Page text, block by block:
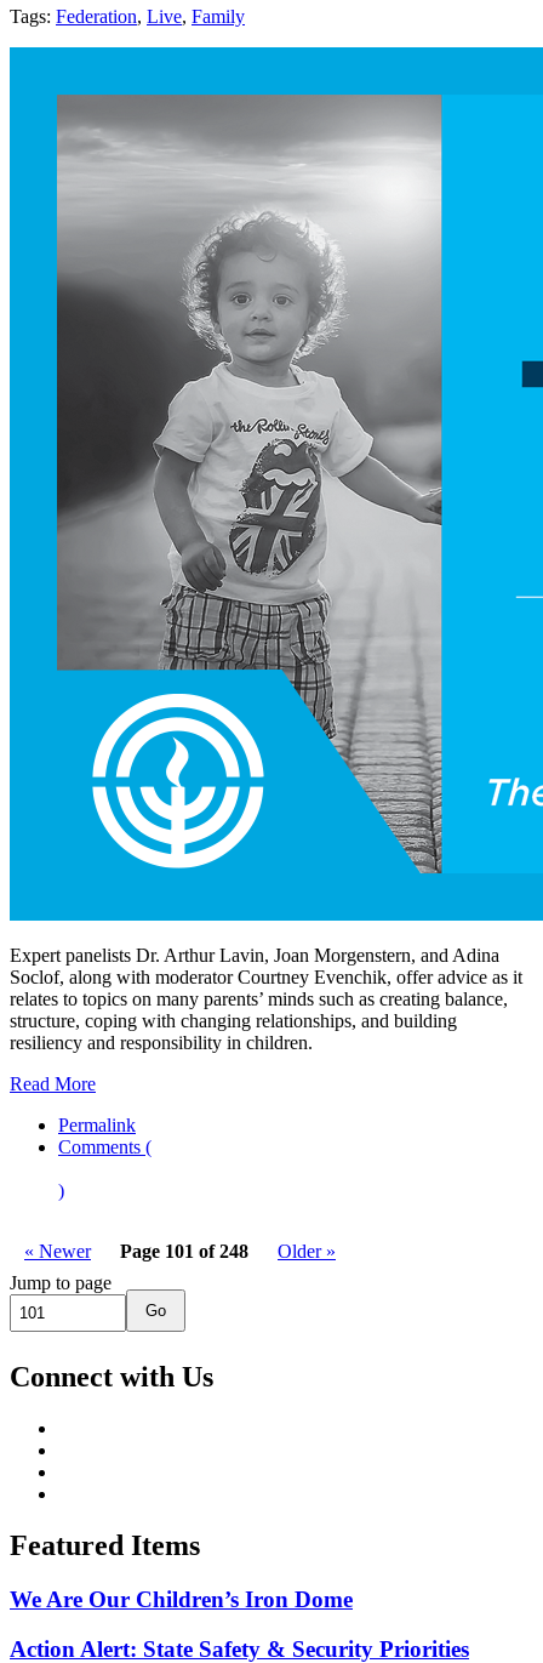
Tags: Federation, Live, Family
Expert panelists Dr. Arthur Lavin, Joan Morgenstern, and Adina
Soclof, along with moderator Courtney Evenchik, offer advice as it
relates to topics on many parents’ minds such as creating balance,
structure, coping with changing relationships, and building
resiliency and responsibility in children.
Read More
Permalink
Comments (
)
« Newer Page 101 of 248
Older »
Jump to page
Go
Connect with Us
Featured Items
We Are Our Children’s Iron Dome
Action Alert: State Safety & Security Priorities